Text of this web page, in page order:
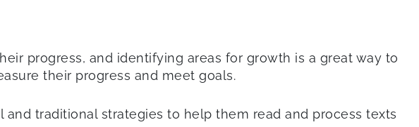
progress, and identifying areas for growth is a great way to
their progress and meet goals.
traditional strategies to help them read and process texts